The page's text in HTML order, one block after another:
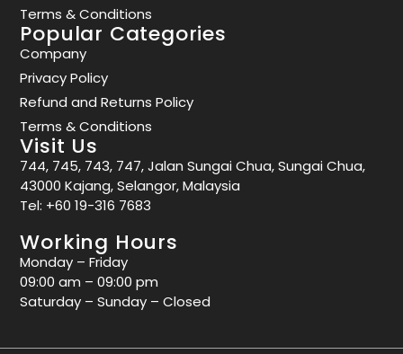
Terms & Conditions
Popular Categories
Company
Privacy Policy
Refund and Returns Policy
Terms & Conditions
Visit Us
744, 745, 743, 747, Jalan Sungai Chua, Sungai Chua,
43000 Kajang, Selangor, Malaysia
Tel: +60 19-316 7683
Working Hours
Monday – Friday
09:00 am – 09:00 pm
Saturday – Sunday – Closed